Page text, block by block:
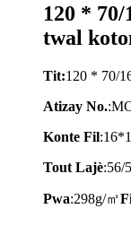
120 *
twal
Tit:120 * 70/
Atizay No.:M
Konte Fil:
Tout Lajè:56/
Pwa:298g/㎡